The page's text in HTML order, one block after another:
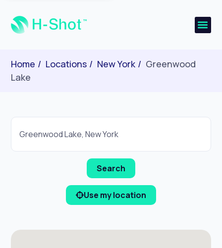
Home Locations New York
Greenwood
Lake
Use my location